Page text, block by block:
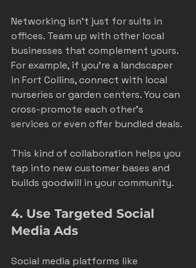
Networking isn’t just for suits in
offices. Team up with other local
businesses that complement yours.
For example, if you’re a landscaper
in Fort Collins, connect with local
nurseries or garden centers. You can
cross-promote each other’s
services or even offer bundled deals.
This kind of collaboration helps you
tap into new customer bases and
builds goodwill in your community.
4. Use Targeted Social
Media Ads
Social media platforms like